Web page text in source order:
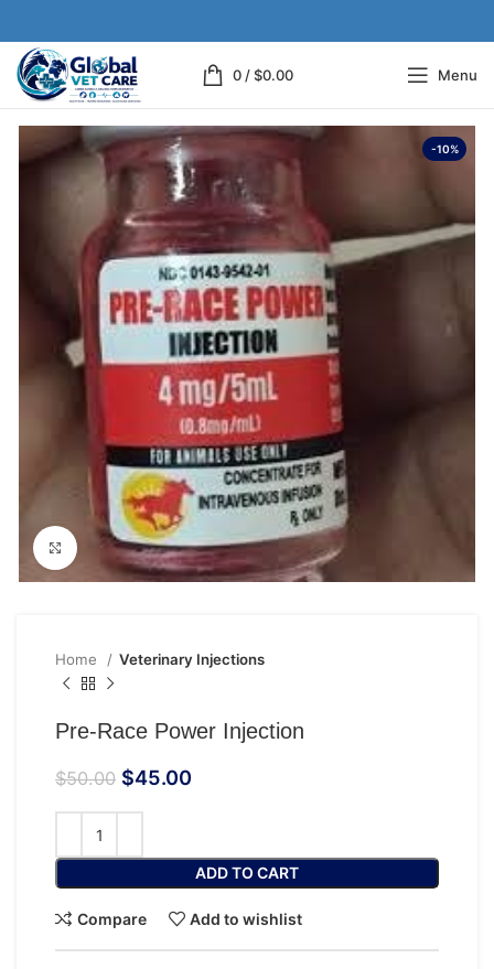
0 / $0.00 Menu
-10%
Click to enlarge
Home Veterinary Injections
Pre-Race Power Injection
$50.00 $45.00
ADD TO CART
Compare Add to wishlist